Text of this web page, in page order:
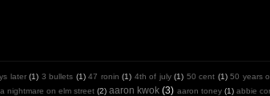
later (1) 3 bullets (1) 47 ronin (1) 4th of july (1) 50 cent (1) 50 years
a nightmare on elm street (2) aaron kwok (3) aaron toney (1) abbie